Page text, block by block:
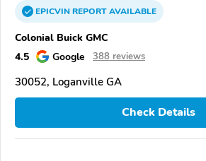
EPICVINREPORTAVAILABLE
Colonial Buick GMC
4.5
Google 388 reviews
30052, Loganville GA
Check Details